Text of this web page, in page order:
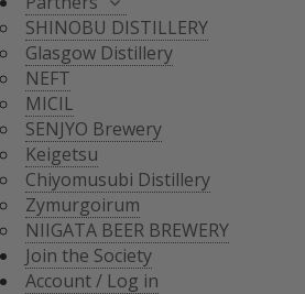
Search
Products search
SHINOBU DISTILLERY
Glasgow Distillery
NEFT
MICIL
SENJYO Brewery
Keigetsu
Chiyomusubi Distillery
Zymurgoirum
NIIGATA BEER BREWERY
Join the Society
Account / Log in